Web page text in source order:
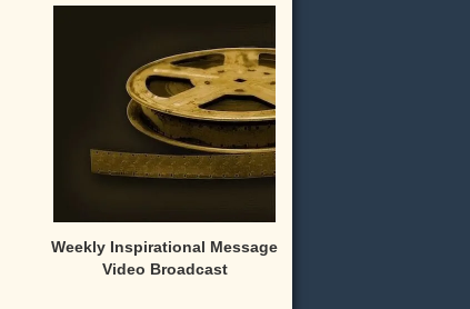
Weekly Inspirational Message
Video Broadcast